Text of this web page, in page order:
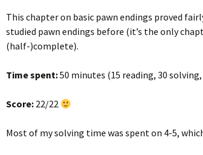
This chapter on basic pawn endings proved
studied pawn endings before (it’s the only
(half-)complete).
Time spent:50 minutes (15 reading, 30
Score: 22/22
Most of my solving time was spent on 4-5,